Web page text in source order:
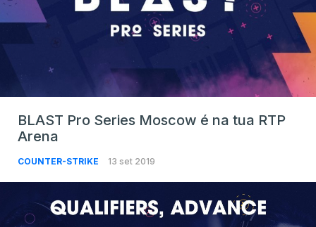
BLAST Pro Series Moscow é na tua RTP
Arena
COUNTER-STRIKE 13 set 2019